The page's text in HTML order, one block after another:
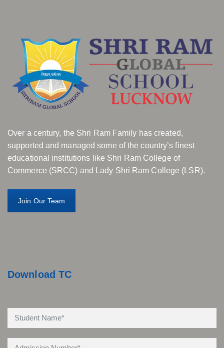
Over a century, the Shri Ram Family has created,
supported and managed some of the country’s finest
educational institutions like Shri Ram College of
Commerce (SRCC) and Lady Shri Ram College (LSR).
Join Our Team
Download TC